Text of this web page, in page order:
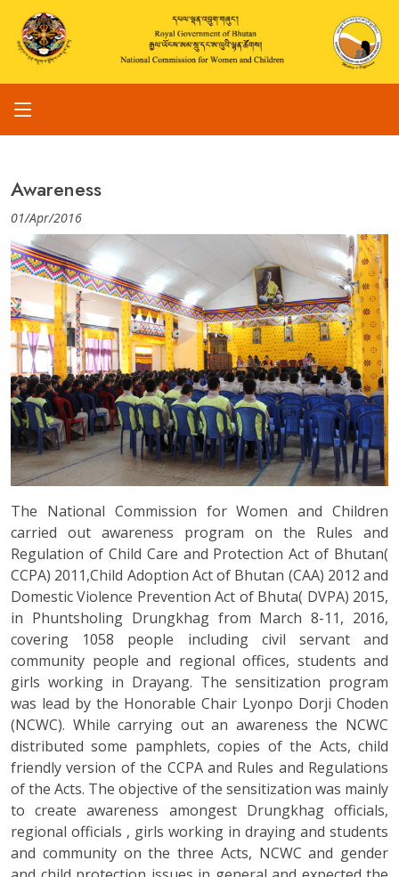
Awareness
01/Apr/2016
The National Commission for Women and Children
carried out awareness program on the Rules and
Regulation of Child Care and Protection Act of Bhutan(
CCPA) 2011,Child Adoption Act of Bhutan (CAA) 2012 and
Domestic Violence Prevention Act of Bhuta( DVPA) 2015,
in Phuntsholing Drungkhag from March 8-11, 2016,
covering 1058 people including civil servant and
community people and regional offices, students and
girls working in Drayang. The sensitization program
was lead by the Honorable Chair Lyonpo Dorji Choden
(NCWC). While carrying out an awareness the NCWC
distributed some pamphlets, copies of the Acts, child
friendly version of the CCPA and Rules and Regulations
of the Acts. The objective of the sensitization was mainly
to create awareness amongest Drungkhag officials,
regional officials , girls working in draying and students
and community on the three Acts, NCWC and gender